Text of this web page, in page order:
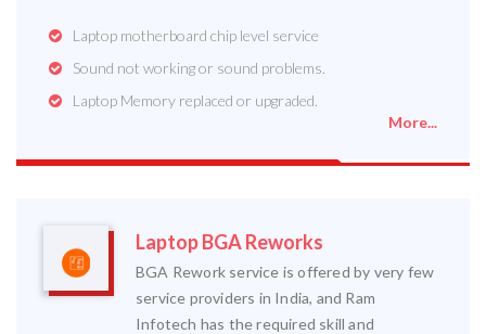
Laptop motherboard chip level service
Sound not working or sound problems.
Laptop Memory replaced or upgraded.
More...
Laptop BGA Reworks
BGA Rework service is offered by very few
service providers in India, and Ram
Infotech has the required skill and